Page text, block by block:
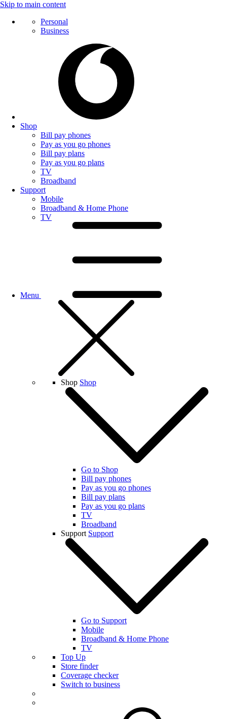
Skip to main content
Personal
Business
Shop
Bill pay phones
Pay as you go phones
Bill pay plans
Pay as you go plans
TV
Broadband
Support
Mobile
Broadband & Home Phone
TV
Menu
Shop Shop
Go to Shop
Bill pay phones
Pay as you go phones
Bill pay plans
Pay as you go plans
TV
Broadband
Support Support
Go to Support
Mobile
Broadband & Home Phone
TV
Top Up
Store finder
Coverage checker
Switch to business